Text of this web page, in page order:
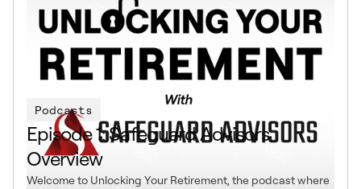
Podcasts
Episode 1: Safeguard Advisors
Overview
Welcome to Unlocking Your Retirement, the podcast where